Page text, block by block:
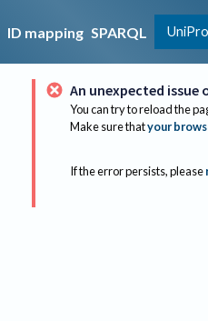
ID mapping SPARQL
An unexpected issue
You can try to reload the
Make sure thatyour
If the error persists, please